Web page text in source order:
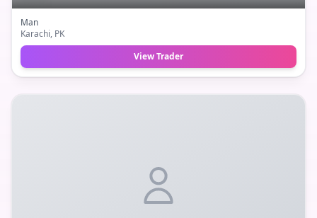
Man
Karachi, PK
View Trader